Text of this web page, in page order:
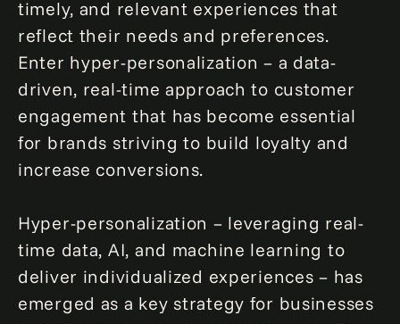
timely, and relevant experiences that
reflect their needs and preferences.
Enter hyper-personalization – a data-
driven, real-time approach to customer
engagement that has become essential
for brands striving to build loyalty and
increase conversions.
Hyper-personalization – leveraging real-
time data, AI, and machine learning to
deliver individualized experiences – has
emerged as a key strategy for businesses